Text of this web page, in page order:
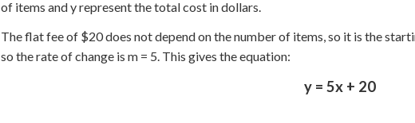
of items and y represent the total cost in dollars.
The flat fee of $20 does not depend on the number of items, so it is the
so the rate of change is m = 5. This gives the equation:
y = 5x + 20